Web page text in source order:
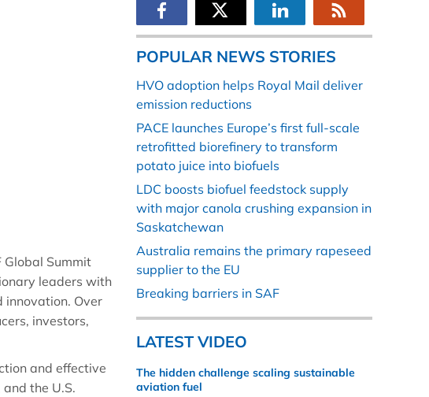
Summit
leaders with
innovation. Over
investors,
and effective
the U.S.
POPULAR NEWS STORIES
HVO adoption helps Royal Mail deliver
emission reductions
PACE launches Europe’s first full-scale
retrofitted biorefinery to transform
potato juice into biofuels
LDC boosts biofuel feedstock supply
with major canola crushing expansion in
Saskatchewan
Australia remains the primary rapeseed
supplier to the EU
Breaking barriers in SAF
LATEST VIDEO
The hidden challenge scaling sustainable
aviation fuel